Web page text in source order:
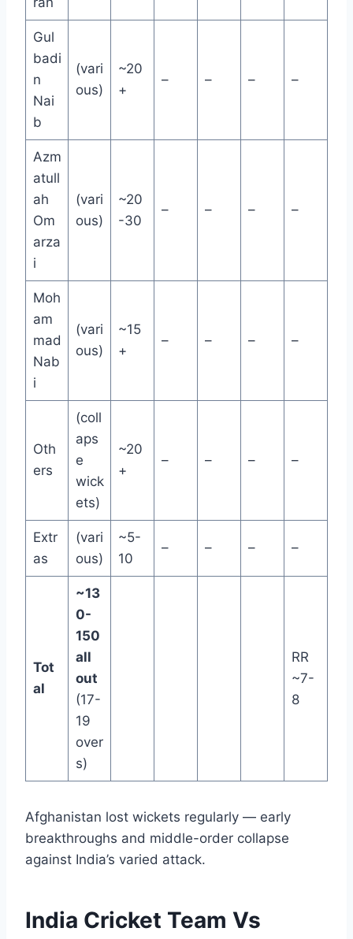
Gul
badi
n
Nai
b
(vari
ous)
~20
+
– – – –
Azm
atull
ah
Om
arza
i
(vari
ous)
~20
-30
– – – –
Moh
am
mad
Nab
i
(vari
ous)
~15
+
– – – –
Oth
ers
(coll
aps
e
wick
ets)
~20
+
– – – –
Extr
as
(vari
ous)
~5-
10
– – – –
Tot
al
~13
0-
150
all
out
(17-
19
over
s)
RR
~7-
8
Afghanistan lost wickets regularly — early
breakthroughs and middle-order collapse
against India’s varied attack.
India Cricket Team Vs